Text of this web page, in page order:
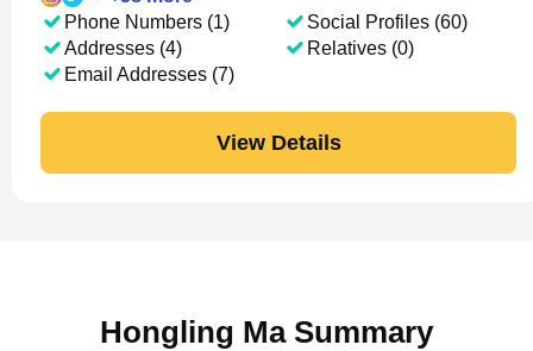
Phone Numbers (1)
Addresses (4)
Email Addresses (7)
Social Profiles (60)
Relatives (0)
View Details
Hongling Ma Summary